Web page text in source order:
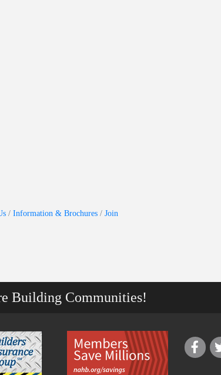
Information & Brochures Join
Building Communities!